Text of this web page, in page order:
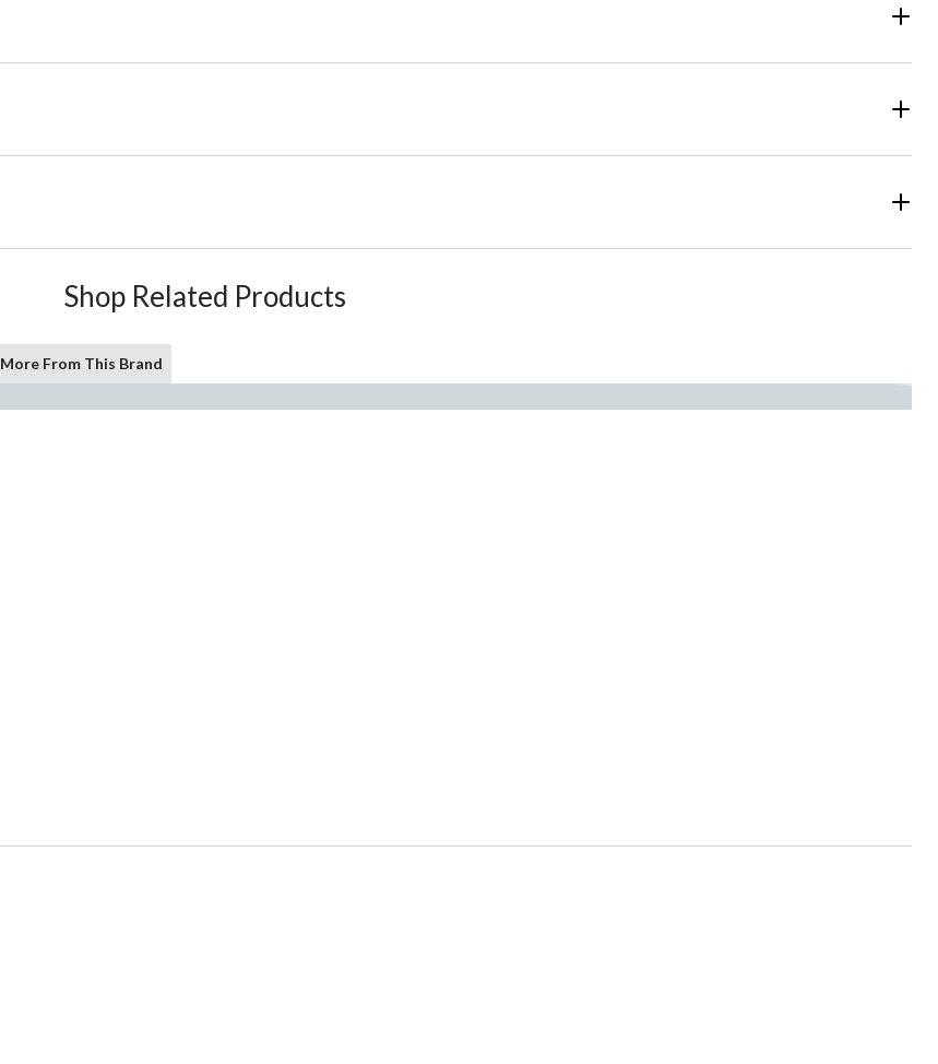
Shop Related Products
More From This Brand